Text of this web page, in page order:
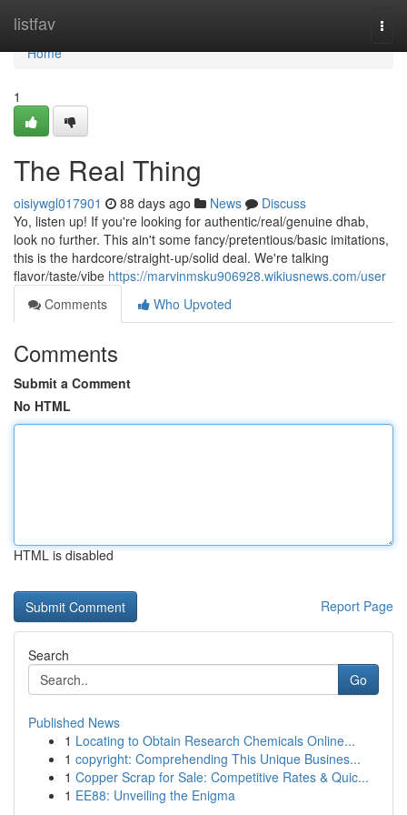
listfav
Home
Home
1
The Real Thing
oisiywgl017901 88 days ago News
Discuss
Yo, listen up! If you're looking for authentic/real/genuine dhab,
look no further. This ain't some fancy/pretentious/basic imitations,
this is the hardcore/straight-up/solid deal. We're talking
flavor/taste/vibe https://marvinmsku906928.wikiusnews.com/user
Comments
Who Upvoted
Comments
Submit a Comment
No HTML
HTML is disabled
Report Page
Search
Go
Published News
1 Locating to Obtain Research Chemicals Online...
1 copyright: Comprehending This Unique Busines...
1 Copper Scrap for Sale: Competitive Rates & Quic...
1 EE88: Unveiling the Enigma